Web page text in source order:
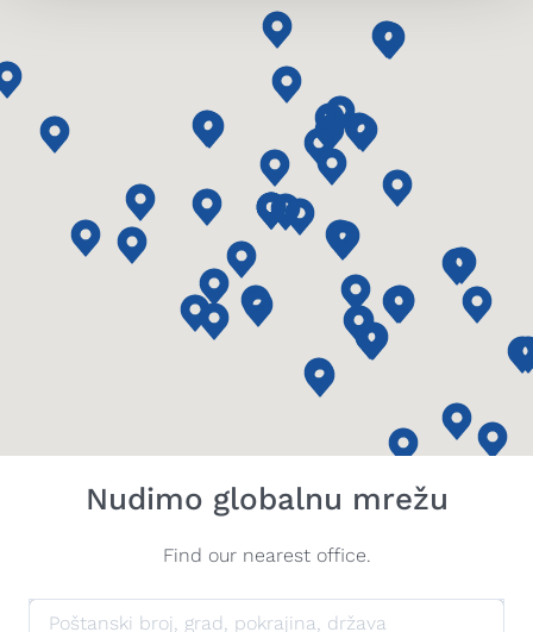
Nudimo globalnu mrežu
Find our nearest office.